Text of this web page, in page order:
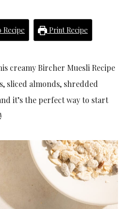
Recipe Print Recipe
creamy Bircher Muesli Recipe
sliced almonds, shredded
it’s the perfect way to start